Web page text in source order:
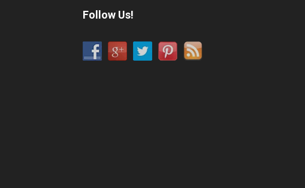
Follow Us!